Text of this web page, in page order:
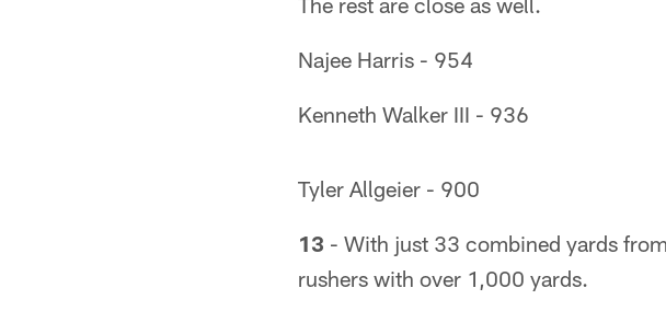
Najee Harris - 954
Kenneth Walker III - 936
Tyler Allgeier - 900
13 - With just 33 combined yards
rushers with over 1,000 yards.